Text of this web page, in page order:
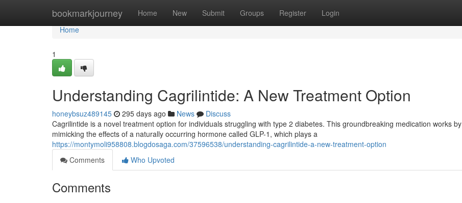
bookmarkjourney Home New Submit Groups Register Login
Home
Home
1
Understanding Cagrilintide: A New Treatment Option
honeybsuz489145 295 days ago News
Discuss
Cagrilintide is a novel treatment option for individuals struggling with type 2 diabetes. This groundbreaking medication works by
mimicking the effects of a naturally occurring hormone called GLP-1, which plays a
https://montymoli958808.blogdosaga.com/37596538/understanding-cagrilintide-a-new-treatment-option
Comments
Who Upvoted
Comments